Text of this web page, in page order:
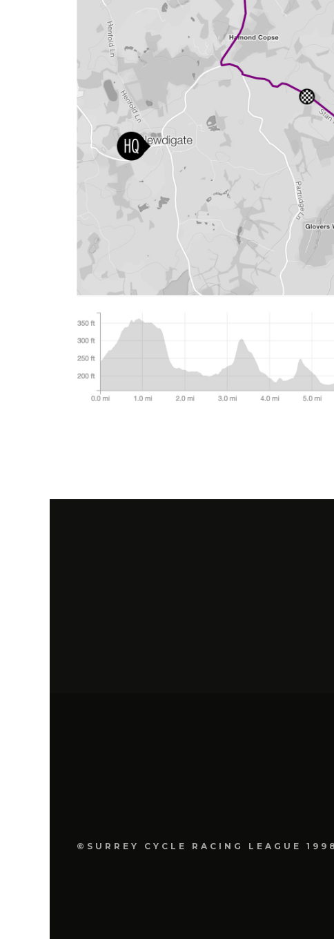
©SURREY CYCLE RACING LEAGUE